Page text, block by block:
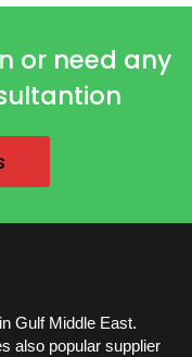
or need any
Gulf Middle East.
also popular supplier